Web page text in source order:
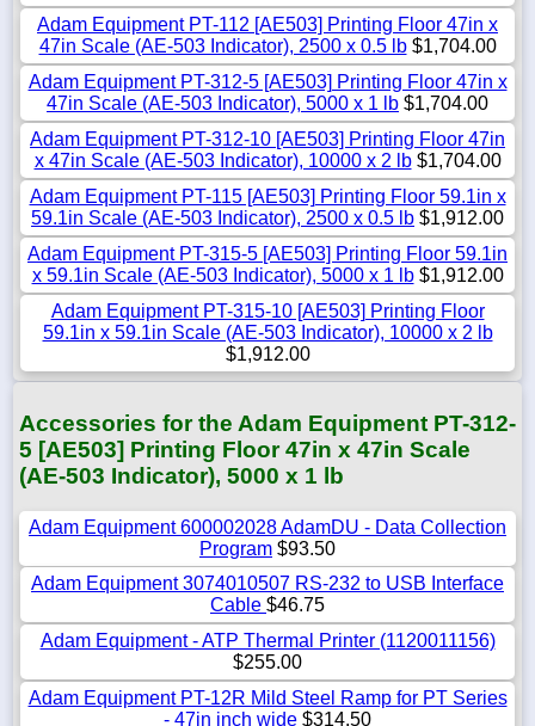
Adam Equipment PT-112 [AE503] Printing Floor 47in x
47in Scale (AE-503 Indicator), 2500 x 0.5 lb$1,704.00
Adam Equipment PT-312-5 [AE503] Printing Floor 47in x
47in Scale (AE-503 Indicator), 5000 x 1 lb $1,704.00
Adam Equipment PT-312-10 [AE503] Printing Floor 47in
x 47in Scale (AE-503 Indicator), 10000 x 2 lb$1,704.00
Adam Equipment PT-115 [AE503] Printing Floor 59.1in x
59.1in Scale (AE-503 Indicator), 2500 x 0.5 lb $1,912.00
Adam Equipment PT-315-5 [AE503] Printing Floor 59.1in
x 59.1in Scale (AE-503 Indicator), 5000 x 1 lb$1,912.00
Adam Equipment PT-315-10 [AE503] Printing Floor
59.1in x 59.1in Scale (AE-503 Indicator), 10000 x 2 lb
$1,912.00
Accessories for the Adam Equipment PT-312-
5 [AE503] Printing Floor 47in x 47in Scale
(AE-503 Indicator), 5000 x 1 lb
Adam Equipment 600002028 AdamDU - Data Collection
Program $93.50
Adam Equipment 3074010507 RS-232 to USB Interface
Cable $46.75
Adam Equipment - ATP Thermal Printer (1120011156)
$255.00
Adam Equipment PT-12R Mild Steel Ramp for PT Series
- 47in inch wide $314.50